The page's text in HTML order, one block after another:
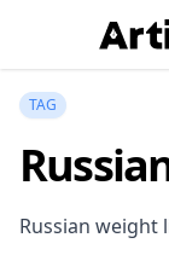
TAG
Russian weight